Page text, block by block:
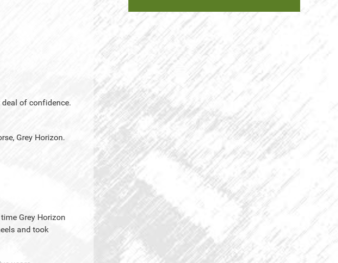
deal of confidence.
Grey Horizon.
Grey Horizon
and took